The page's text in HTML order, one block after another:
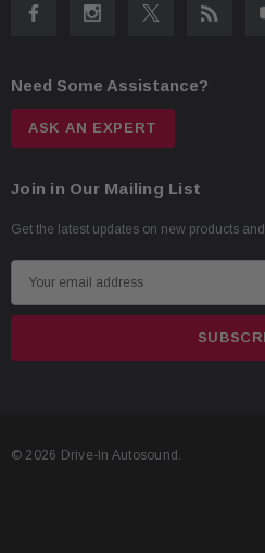
Need Some Assistance?
ASK AN EXPERT
Join in Our Mailing List
Get the latest updates on new products
m
d
© 2026 Drive-In Autosound.